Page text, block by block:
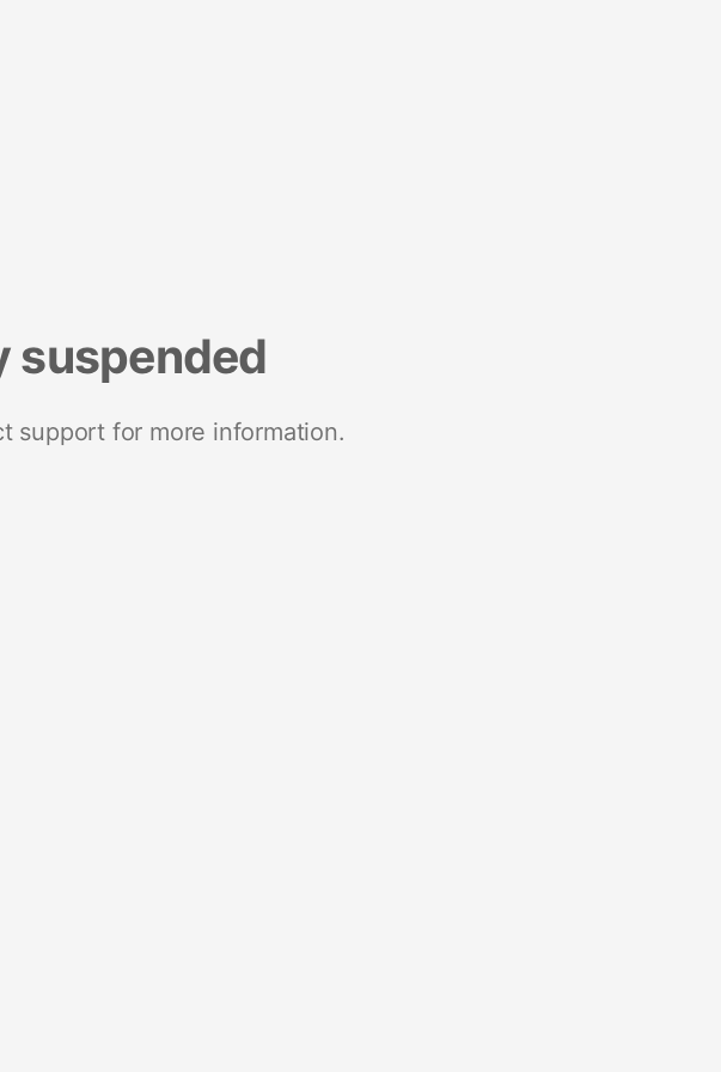
suspended
support for more information.